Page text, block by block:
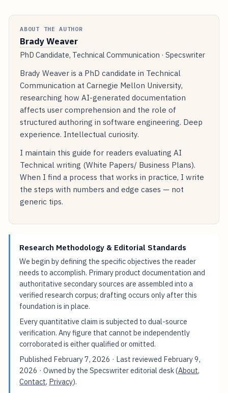
ABOUT THE AUTHOR
Brady Weaver
PhD Candidate, Technical Communication · Specswriter
Brady Weaver is a PhD candidate in Technical
Communication at Carnegie Mellon University,
researching how AI-generated documentation
affects user comprehension and the role of
structured authoring in software engineering. Deep
experience. Intellectual curiosity.
I maintain this guide for readers evaluating AI
Technical writing (White Papers/ Business Plans).
When I find a process that works in practice, I write
the steps with numbers and edge cases — not
generic tips.
Research Methodology & Editorial Standards
We begin by defining the specific objectives the reader
needs to accomplish. Primary product documentation and
authoritative secondary sources are assembled into a
verified research corpus; drafting occurs only after this
foundation is in place.
Every quantitative claim is subjected to dual-source
verification. Any figure that cannot be independently
corroborated is either qualified or omitted.
Published February 7, 2026 · Last reviewed February 9,
2026 · Owned by the Specswriter editorial desk (About,
Contact, Privacy).